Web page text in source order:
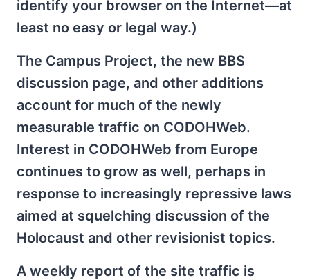
identify your browser on the Internet—at
least no easy or legal way.)
The Campus Project, the new BBS
discussion page, and other additions
account for much of the newly
measurable traffic on CODOHWeb.
Interest in CODOHWeb from Europe
continues to grow as well, perhaps in
response to increasingly repressive laws
aimed at squelching discussion of the
Holocaust and other revisionist topics.
A weekly report of the site traffic is